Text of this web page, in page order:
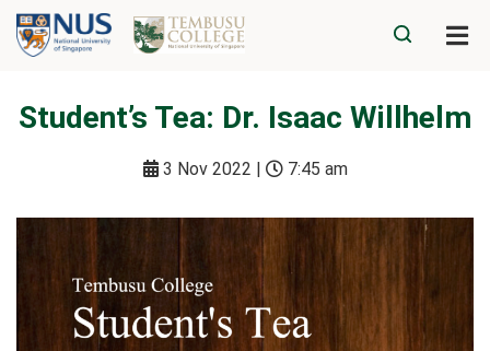
Student’s Tea: Dr. Isaac Willhelm
3 Nov 2022 | 7:45 am